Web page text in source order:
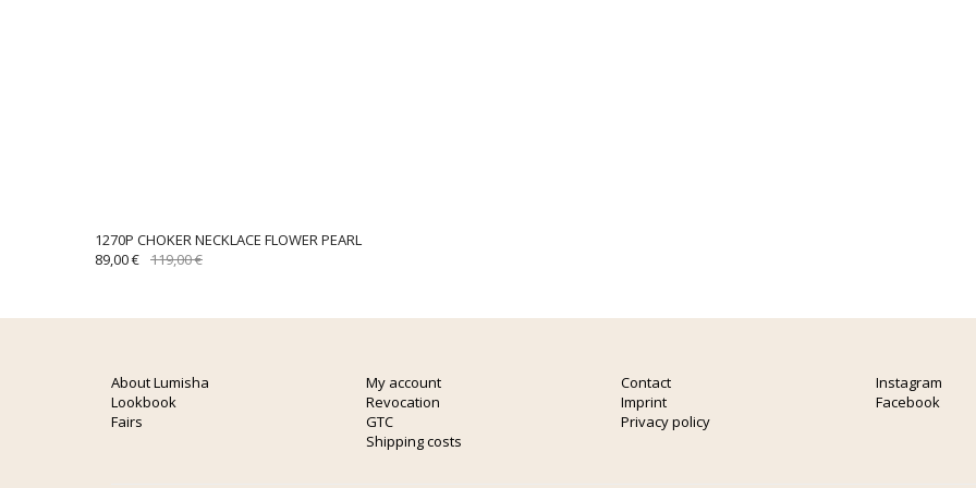
1270P CHOKER NECKLACE FLOWER PEARL
119,00€ORIGINAL
89,00€ CURRENT
About Lumisha
Lookbook
Fairs
My account
Revocation
GTC
Shipping costs
Contact
Imprint
Privacy policy
Instagram
Facebook